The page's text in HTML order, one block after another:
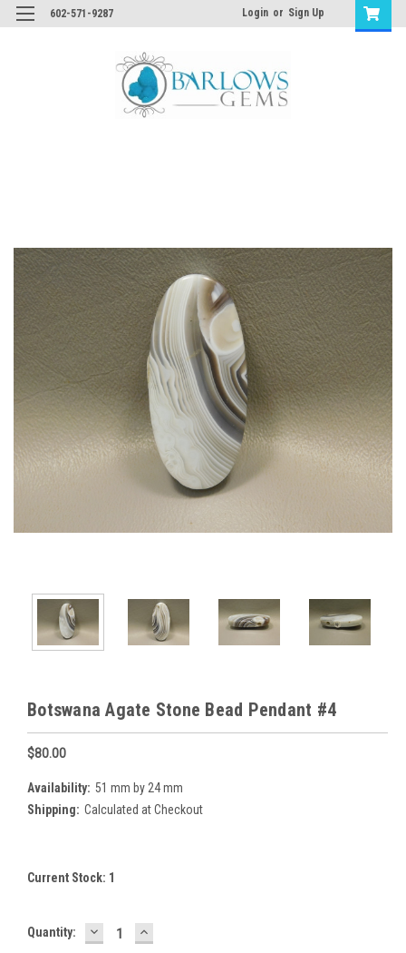
602-571-9287 Login or Sign Up
Botswana Agate Stone Bead Pendant #4
$80.00
Availability: 51 mm by 24 mm
Shipping: Calculated at Checkout
Current Stock: 1
Quantity: DECREASE
QUANTITY:
INCREASE
QUANTITY: